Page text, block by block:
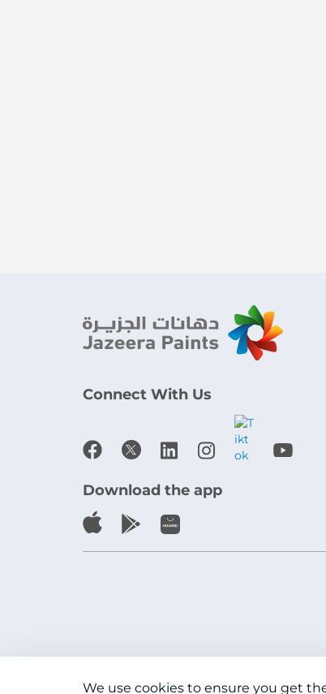
Connect With Us
Download the app
We use cookies to ensure you get